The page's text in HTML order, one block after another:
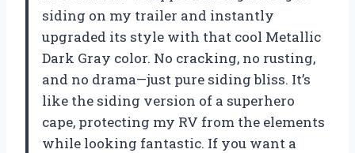
siding on my trailer and instantly
upgraded its style with that cool Metallic
Dark Gray color. No cracking, no rusting,
and no drama—just pure siding bliss. It’s
like the siding version of a superhero
cape, protecting my RV from the elements
while looking fantastic. If you want a